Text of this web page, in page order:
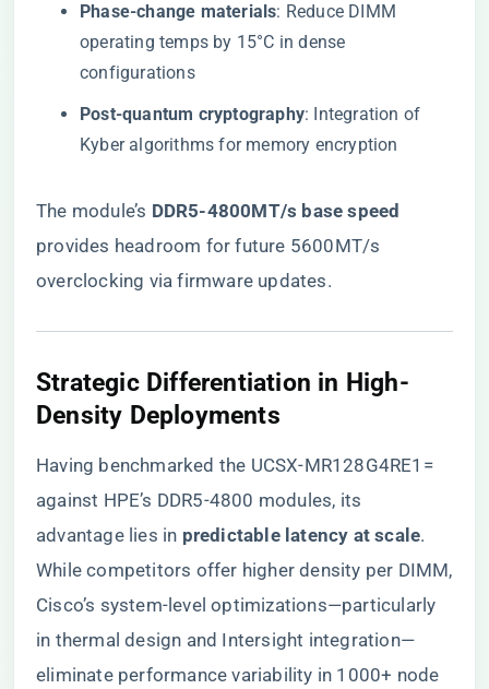
​Phase-change materials​​: Reduce DIMM
operating temps by 15°C in dense
configurations
​Post-quantum cryptography​​: Integration of
Kyber algorithms for memory encryption
The module’s ​ ​DDR5-4800MT/s base speed​
provides headroom for future 5600MT/s
overclocking via firmware updates.
​Strategic Differentiation in High-
Density Deployments​
Having benchmarked the UCSX-MR128G4RE1=
against HPE’s DDR5-4800 modules, its
advantage lies in ​ ​predictable latency at scale​​.
While competitors offer higher density per DIMM,
Cisco’s system-level optimizations—particularly
in thermal design and Intersight integration—
eliminate performance variability in 1000+ node